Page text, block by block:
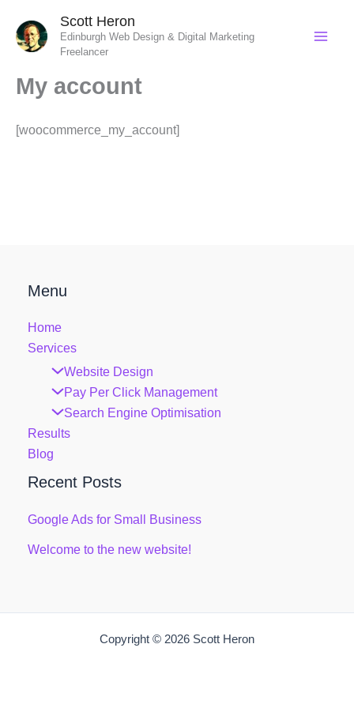
content
Scott Heron
Edinburgh Web Design & Digital Marketing
Freelancer
My account
[woocommerce_my_account]
Menu
Home
Services
Website Design
Pay Per Click Management
Search Engine Optimisation
Results
Blog
Recent Posts
Google Ads for Small Business
Welcome to the new website!
Copyright © 2026 Scott Heron